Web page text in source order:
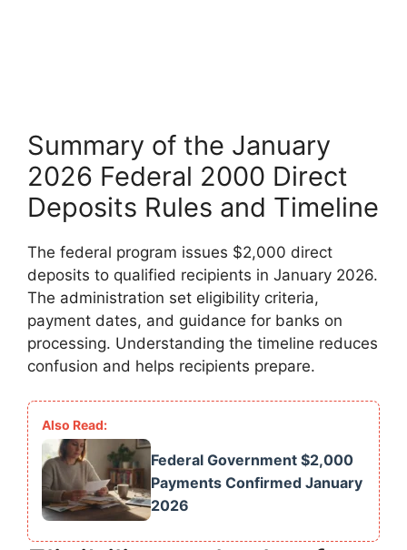
Summary of the January
2026 Federal 2000 Direct
Deposits Rules and Timeline
The federal program issues $2,000 direct
deposits to qualified recipients in January 2026.
The administration set eligibility criteria,
payment dates, and guidance for banks on
processing. Understanding the timeline reduces
confusion and helps recipients prepare.
Federal Government $2,000
Payments Confirmed January
2026